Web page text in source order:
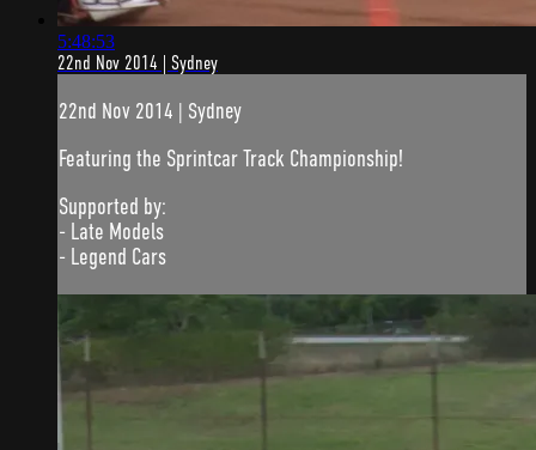
5:48:53
22nd Nov 2014 | Sydney
22nd Nov 2014 | Sydney
Featuring the Sprintcar Track Championship!
Supported by:
- Late Models
- Legend Cars